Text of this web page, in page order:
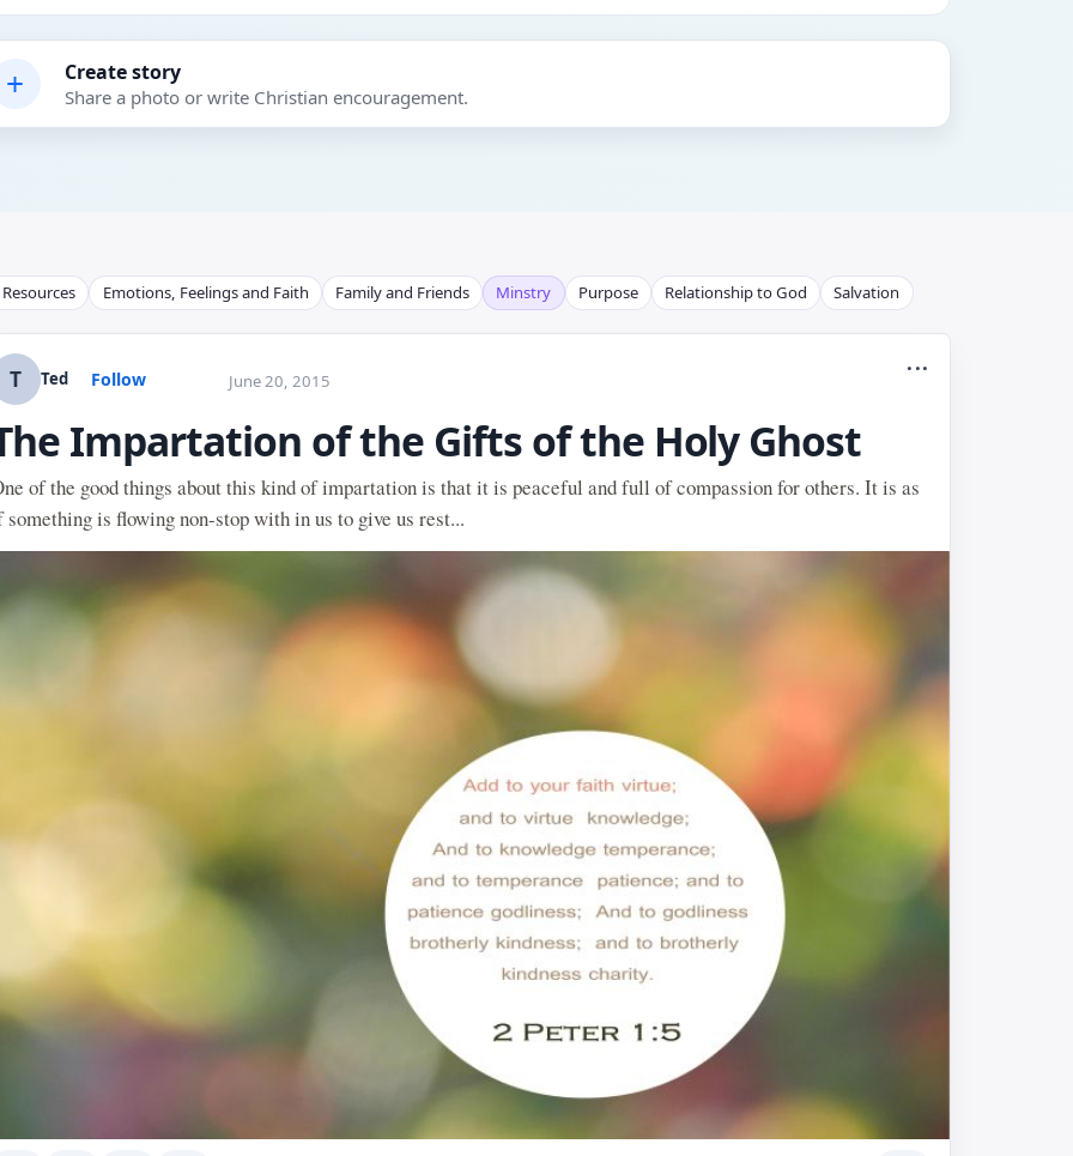
+ Create story
Share a photo or write Christian encouragement.
Emotions, Feelings and Faith Family and Friends Minstry Purpose Relationship to God Salvation
T Ted Follow June 20, 2015
...
Impartation of the Gifts of the Holy Ghost
of the good things about this kind of impartation is that it is peaceful and full of compassion for others. It is as
is flowing non-stop with in us to give us rest...